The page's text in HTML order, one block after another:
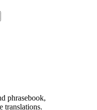
phrasebook,
translations.